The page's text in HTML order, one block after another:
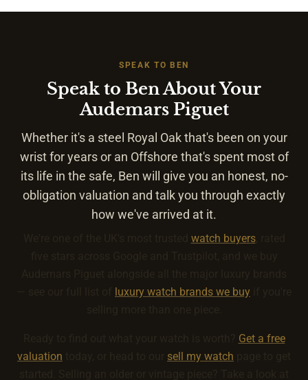
SPEAK TO BEN
Speak to Ben About Your
Audemars Piguet
Whether it's a steel Royal Oak that's been on your
wrist for years or an Offshore that's spent most of
its life in the safe, Ben will give you an honest, no-
obligation valuation and talk you through exactly
how we've arrived at it.
watch buyers, rated
luxury watch brands we buy
Get a free
valuation
sell my watch